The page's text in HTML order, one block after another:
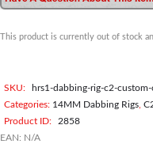
This product is currently out of stock
SKU:
hrs1-dabbing-rig-c2-custom-
Categories: 14MM Dabbing Rigs
Product ID:
2858
EAN: N/A